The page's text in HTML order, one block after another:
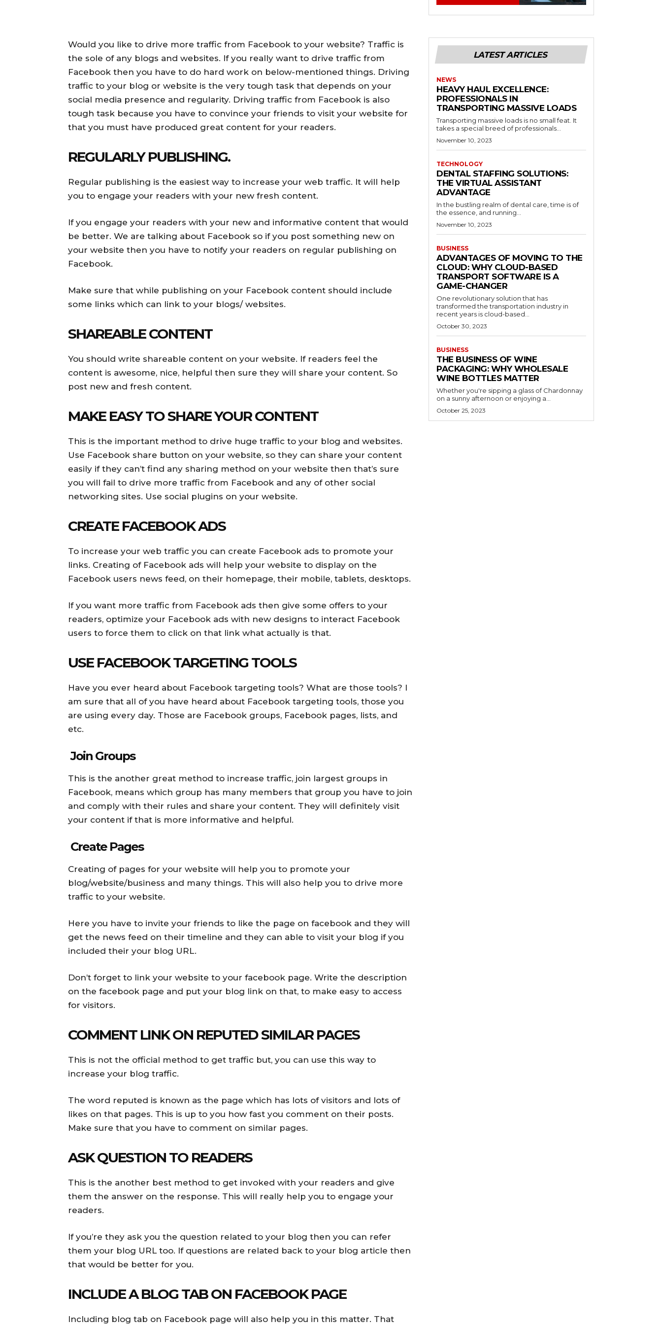
Would you like to drive more traffic from Facebook to your website? Traffic is
the sole of any blogs and websites. If you really want to drive traffic from
Facebook then you have to do hard work on below-mentioned things. Driving
traffic to your blog or website is the very tough task that depends on your
social media presence and regularity. Driving traffic from Facebook is also
tough task because you have to convince your friends to visit your website for
that you must have produced great content for your readers.
REGULARLY PUBLISHING.
Regular publishing is the easiest way to increase your web traffic. It will help
you to engage your readers with your new fresh content.
If you engage your readers with your new and informative content that would
be better. We are talking about Facebook so if you post something new on
your website then you have to notify your readers on regular publishing on
Facebook.
Make sure that while publishing on your Facebook content should include
some links which can link to your blogs/ websites.
SHAREABLE CONTENT
You should write shareable content on your website. If readers feel the
content is awesome, nice, helpful then sure they will share your content. So
post new and fresh content.
MAKE EASY TO SHARE YOUR CONTENT
This is the important method to drive huge traffic to your blog and websites.
Use Facebook share button on your website, so they can share your content
easily if they can’t find any sharing method on your website then that’s sure
you will fail to drive more traffic from Facebook and any of other social
networking sites. Use social plugins on your website.
CREATE FACEBOOK ADS
To increase your web traffic you can create Facebook ads to promote your
links. Creating of Facebook ads will help your website to display on the
Facebook users news feed, on their homepage, their mobile, tablets, desktops.
If you want more traffic from Facebook ads then give some offers to your
readers, optimize your Facebook ads with new designs to interact Facebook
users to force them to click on that link what actually is that.
USE FACEBOOK TARGETING TOOLS
Have you ever heard about Facebook targeting tools? What are those tools? I
am sure that all of you have heard about Facebook targeting tools, those you
are using every day. Those are Facebook groups, Facebook pages, lists, and
etc.
Join Groups
This is the another great method to increase traffic, join largest groups in
Facebook, means which group has many members that group you have to join
and comply with their rules and share your content. They will definitely visit
your content if that is more informative and helpful.
Create Pages
Creating of pages for your website will help you to promote your
blog/website/business and many things. This will also help you to drive more
traffic to your website.
Here you have to invite your friends to like the page on facebook and they will
get the news feed on their timeline and they can able to visit your blog if you
included their your blog URL.
Don’t forget to link your website to your facebook page. Write the description
on the facebook page and put your blog link on that, to make easy to access
for visitors.
COMMENT LINK ON REPUTED SIMILAR PAGES
This is not the official method to get traffic but, you can use this way to
increase your blog traffic.
The word reputed is known as the page which has lots of visitors and lots of
likes on that pages. This is up to you how fast you comment on their posts.
Make sure that you have to comment on similar pages.
ASK QUESTION TO READERS
This is the another best method to get invoked with your readers and give
them the answer on the response. This will really help you to engage your
readers.
If you’re they ask you the question related to your blog then you can refer
them your blog URL too. If questions are related back to your blog article then
that would be better for you.
INCLUDE A BLOG TAB ON FACEBOOK PAGE
Including blog tab on Facebook page will also help you in this matter. That
LATEST ARTICLES
NEWS
HEAVY HAUL EXCELLENCE:
PROFESSIONALS IN
TRANSPORTING MASSIVE LOADS
Transporting massive loads is no small feat. It
takes a special breed of professionals...
November 10, 2023
TECHNOLOGY
DENTAL STAFFING SOLUTIONS:
THE VIRTUAL ASSISTANT
ADVANTAGE
In the bustling realm of dental care, time is of
the essence, and running...
November 10, 2023
BUSINESS
ADVANTAGES OF MOVING TO THE
CLOUD: WHY CLOUD-BASED
TRANSPORT SOFTWARE IS A
GAME-CHANGER
One revolutionary solution that has
transformed the transportation industry in
recent years is cloud-based...
October 30, 2023
BUSINESS
THE BUSINESS OF WINE
PACKAGING: WHY WHOLESALE
WINE BOTTLES MATTER
Whether you're sipping a glass of Chardonnay
on a sunny afternoon or enjoying a...
October 25, 2023